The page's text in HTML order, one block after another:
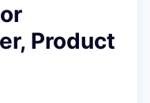
Product